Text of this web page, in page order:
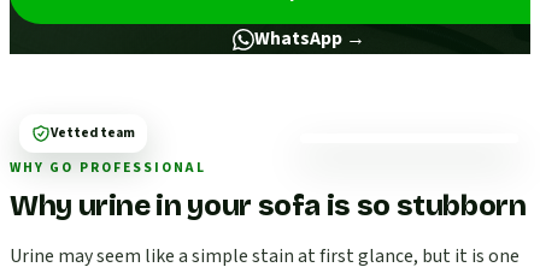
WhatsApp →
WHY GO PROFESSIONAL
Why urine in your sofa is so stubborn
Urine may seem like a simple stain at first glance, but it is one
Vetted team